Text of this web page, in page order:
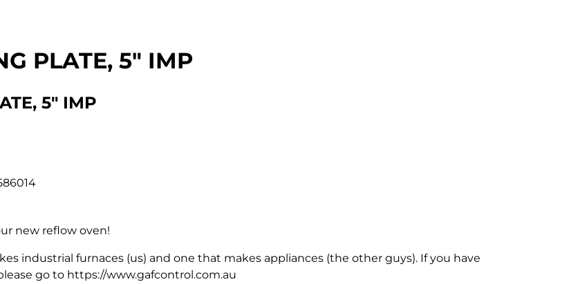
PLATE, 5" IMP
5" IMP
new reflow oven!
industrial furnaces (us) and one that makes appliances (the other guys). If you have
go to https://www.gafcontrol.com.au